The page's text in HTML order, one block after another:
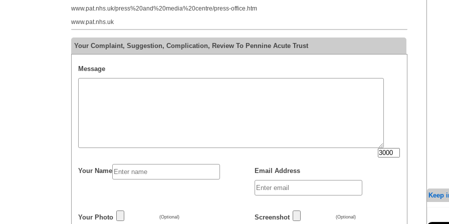
www.pat.nhs.uk/press%20and%20media%20centre/press-office.htm
www.pat.nhs.uk
Your Complaint, Suggestion, Complication, Review To Pennine Acute Trust
Message
Your Name Email Address
Your Photo (Optional) Screenshot (Optional)
Keep